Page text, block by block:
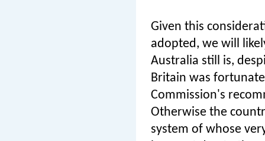
Given this
adopted, we will
Australia still is,
Britain was
Commission's
Otherwise the
system of whose